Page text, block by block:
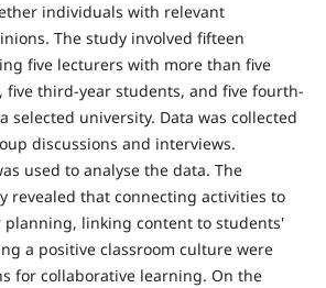
individuals with relevant
The study involved fifteen
five lecturers with more than five
five third-year students, and five fourth-
selected university. Data was collected
discussions and interviews.
used to analyse the data. The
revealed that connecting activities to
planning, linking content to students'
a positive classroom culture were
for collaborative learning. On the